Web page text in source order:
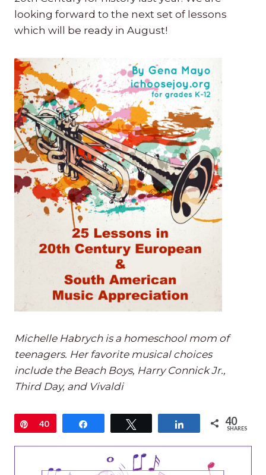
looking forward to the next set of lessons
which will be ready in August!
Michelle Habrych is a homeschool mom of
teenagers. Her favorite musical choices
include the Beach Boys, Harry Connick Jr.,
Third Day, and Vivaldi
Pin
40 Share 40
SHARES